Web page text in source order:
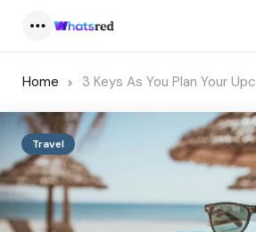
Home 3 Keys As You Plan Your
Travel